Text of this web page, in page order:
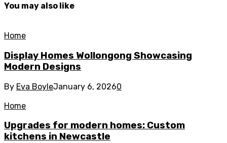
You may also like
Home
Display Homes Wollongong Showcasing
Modern Designs
By Eva BoyleJanuary 6, 20260
Home
Upgrades for modern homes: Custom
kitchens in Newcastle